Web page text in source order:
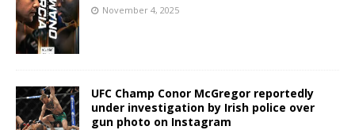
November 4, 2025
UFC Champ Conor McGregor reportedly
under investigation by Irish police over
gun photo on Instagram